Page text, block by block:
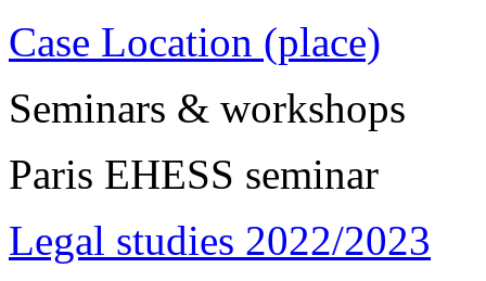
Case Location (place)
Seminars & workshops
Paris EHESS seminar
Legal studies 2022/2023